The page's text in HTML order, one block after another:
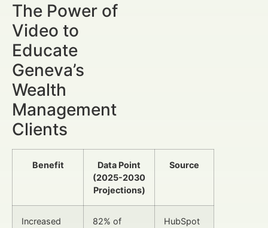
The Power of
Video to
Educate
Geneva’s
Wealth
Management
Clients
Benefit
Data Point
(2025-2030
Projections)
Source
Increased
82% of
HubSpot